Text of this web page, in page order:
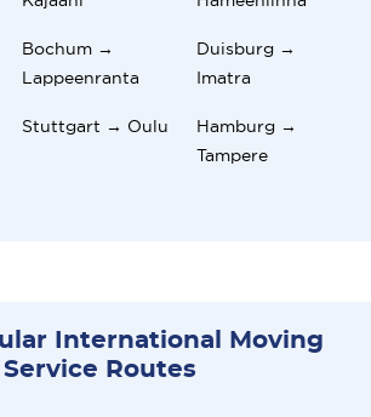
Bochum →
Lappeenranta
Duisburg →
Imatra
Stuttgart → Oulu
Hamburg →
Tampere
International Moving
Service Routes